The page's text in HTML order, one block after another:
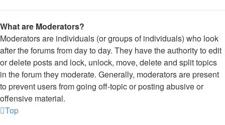
What are Moderators?
Moderators are individuals (or groups of individuals) who look
after the forums from day to day. They have the authority to edit
or delete posts and lock, unlock, move, delete and split topics
in the forum they moderate. Generally, moderators are present
to prevent users from going off-topic or posting abusive or
offensive material.
Top